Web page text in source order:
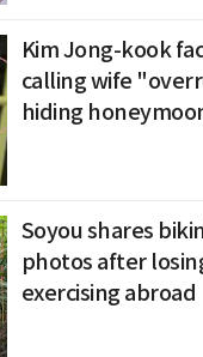
Kim Jong-kook
calling wife
hiding
Soyou shares
photos after
exercising abroad